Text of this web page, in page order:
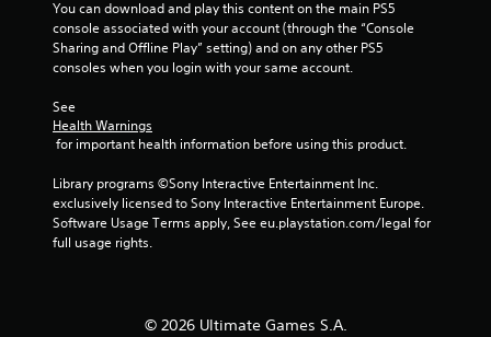
You can download and play this content on the main PS5
console associated with your account (through the “Console
Sharing and Offline Play” setting) and on any other PS5
consoles when you login with your same account.
See
Health Warnings
for important health information before using this product.
Library programs ©Sony Interactive Entertainment Inc.
exclusively licensed to Sony Interactive Entertainment Europe.
Software Usage Terms apply, See eu.playstation.com/legal for
full usage rights.
© 2026 Ultimate Games S.A.